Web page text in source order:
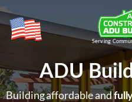
Serving
ADU
Building affordable and